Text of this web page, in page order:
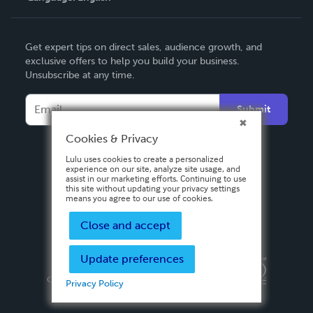
Deutsch
Français
Italiano
Español
Get expert tips on direct sales, audience growth, and
exclusive offers to help you build your business.
Unsubscribe at any time.
Submit
Privacy PolicyTerms & Conditions
Copyright ©
2026 Lulu Press, Inc. All rights reserved.
Cookies & Privacy
Lulu uses cookies to create a personalized
experience on our site, analyze site usage, and
assist in our marketing efforts. Continuing to use
this site without updating your privacy settings
means you agree to our use of cookies.
Close and accept
Update preferences
Privacy Policy